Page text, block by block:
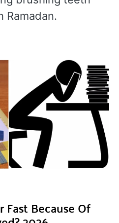
Ramadan.
Fast Because Of